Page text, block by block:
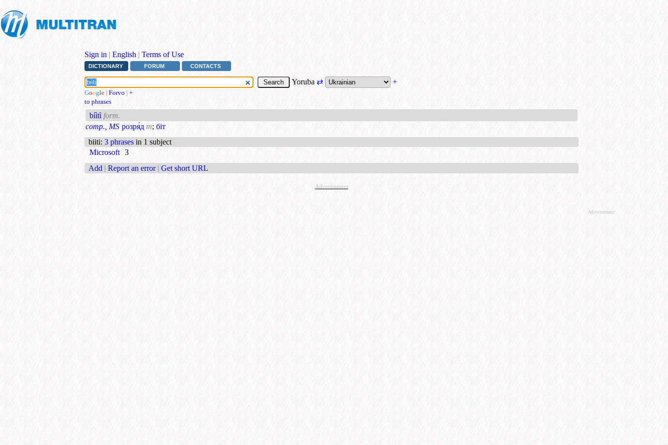
Sign in | English | Terms of Use
DICTIONARY FORUM CONTACTS
Yoruba ⇄ +
Google | Forvo | +
to phrases
bíìtì form.
comp., MS розря́д m; біт
biiti: 3 phrases in 1 subject
Microsoft 3
Add | Report an error | Get short URL
Advertisement
Advertisement